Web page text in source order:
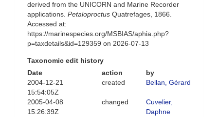
derived from the UNICORN and Marine Recorder
applications. Petaloproctus Quatrefages, 1866.
Accessed at:
https://marinespecies.org/MSBIAS/aphia.php?
p=taxdetails&id=129359 on 2026-07-13
Taxonomic edit history
Date
action
by
2004-12-21
15:54:05Z
created Bellan, Gérard
2005-04-08
15:26:39Z
changed
Cuvelier,
Daphne